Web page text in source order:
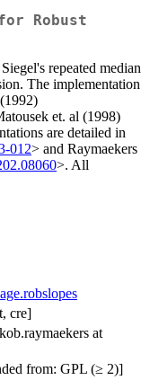
Robust
repeated median
The implementation
et. al (1998)
are detailed in
012> and Raymaekers
>. All
cre]
at
from: GPL (≥ 2)]